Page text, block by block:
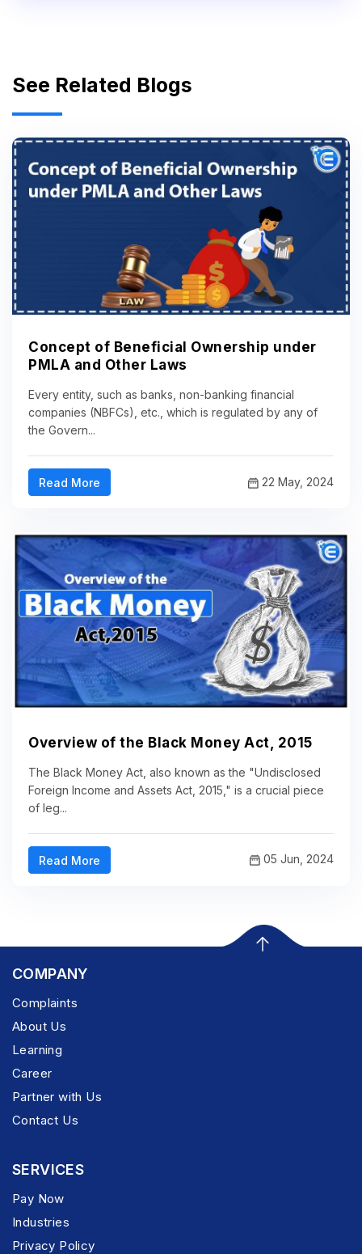
See Related Blogs
Concept of Beneficial Ownership under
PMLA and Other Laws
Every entity, such as banks, non-banking financial
companies (NBFCs), etc., which is regulated by any of
the Govern...
Read More 22 May, 2024
Overview of the Black Money Act, 2015
The Black Money Act, also known as the "Undisclosed
Foreign Income and Assets Act, 2015," is a crucial piece
of leg...
Read More 05 Jun, 2024
COMPANY
Complaints
About Us
Learning
Career
Partner with Us
Contact Us
SERVICES
Pay Now
Industries
Privacy Policy